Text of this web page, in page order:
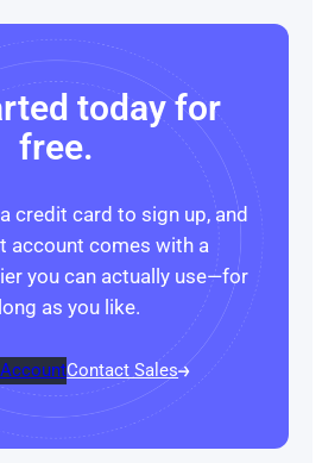
today for
free.
credit card to sign up, and
account comes with a
you can actually use—for
as you like.
Contact Sales